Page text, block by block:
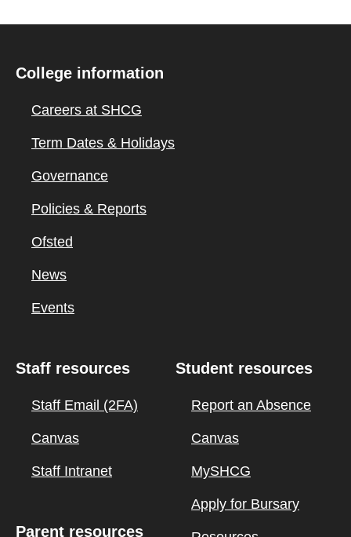
College information
Careers at SHCG
Term Dates & Holidays
Governance
Policies & Reports
Ofsted
News
Events
Staff resources
Staff Email (2FA)
Canvas
Staff Intranet
Parent resources
Student resources
Report an Absence
Canvas
MySHCG
Apply for Bursary